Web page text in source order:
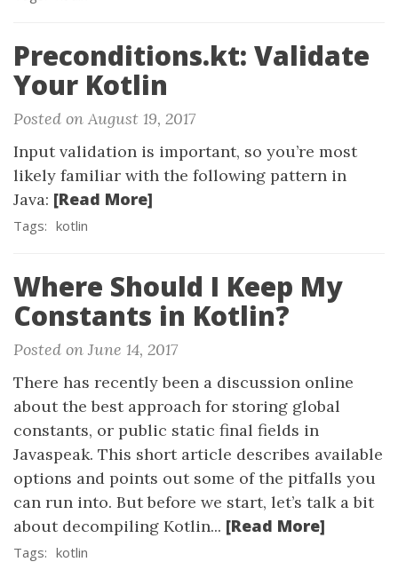
Preconditions.kt: Validate
Your Kotlin
Posted on August 19, 2017
Input validation is important, so you’re most
likely familiar with the following pattern in
Java: [Read More]
Tags: kotlin
Where Should I Keep My
Constants in Kotlin?
Posted on June 14, 2017
There has recently been a discussion online
about the best approach for storing global
constants, or public static final fields in
Javaspeak. This short article describes available
options and points out some of the pitfalls you
can run into. But before we start, let’s talk a bit
about decompiling Kotlin... [Read More]
Tags: kotlin